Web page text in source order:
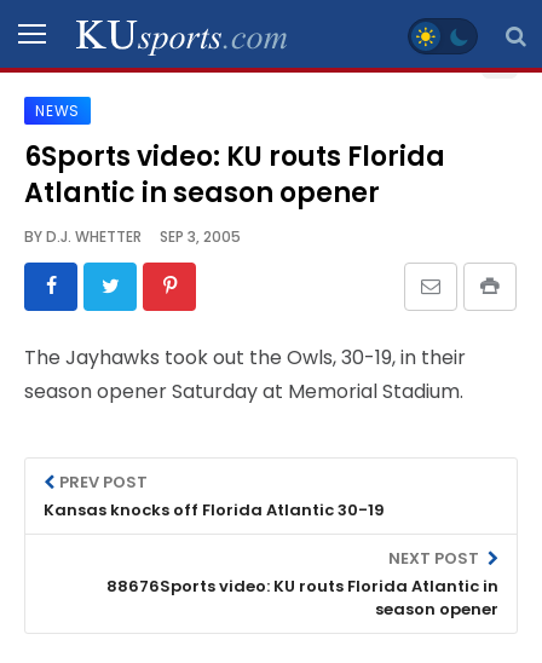
SPORTS
STAFF
SCHEDULES
VIDEO
GALLERY
CONTACT
LEGAL
NEWS
6Sports video: KU routs Florida
Atlantic in season opener
BYD.J. WHETTER SEP 3, 2005
The Jayhawks took out the Owls, 30-19, in their
season opener Saturday at Memorial Stadium.
PREV POST
Kansas knocks off Florida Atlantic 30-19
NEXT POST
88676Sports video: KU routs Florida Atlantic in
season opener